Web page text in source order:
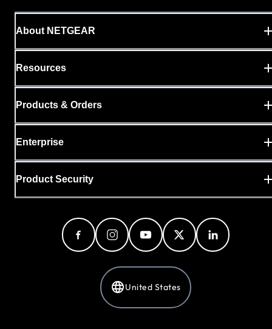
About NETGEAR
Resources
Products & Orders
Enterprise
Product Security
United States